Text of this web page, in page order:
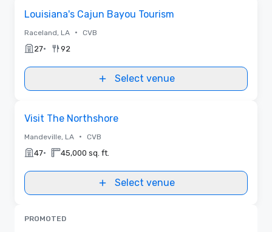
Louisiana's Cajun Bayou Tourism
Raceland, LA • CVB
27• 92
Select venue
Visit The Northshore
Mandeville, LA • CVB
47• 45,000 sq. ft.
Select venue
PROMOTED